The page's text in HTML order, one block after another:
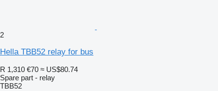
2
Hella TBB52 relay for bus
R 1,310 €70 ≈ US$80.74
Spare part - relay
TBB52